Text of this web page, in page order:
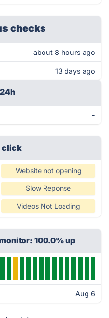
checks
about 8 hours ago
13 days ago
-
click
Website not opening
Slow Reponse
Videos Not Loading
100.0% up
Aug 6